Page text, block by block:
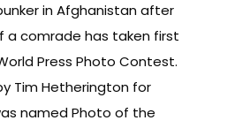
in Afghanistan after
a comrade has taken first
Press Photo Contest.
Tim Hetherington for
named Photo of the